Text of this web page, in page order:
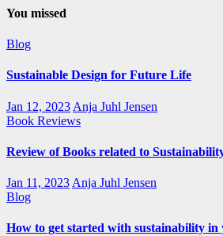
You missed
Blog
Sustainable Design for Future Life
Jan 12, 2023 Anja Juhl Jensen
Book Reviews
Review of Books related to
Jan 11, 2023 Anja Juhl Jensen
Blog
How to get started with sustainability in